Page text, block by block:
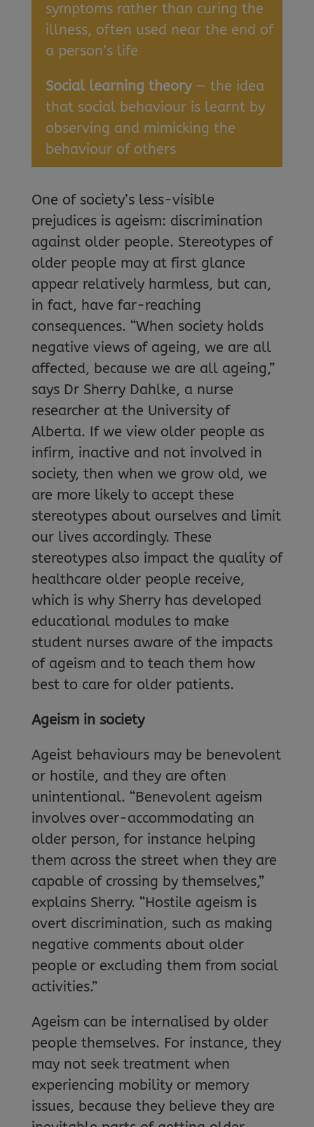
symptoms rather than curing the
illness, often used near the end of
a person’s life
Social learning theory— the idea
that social behaviour is learnt by
observing and mimicking the
behaviour of others
One of society’s less-visible
prejudices is ageism: discrimination
against older people. Stereotypes of
older people may at first glance
appear relatively harmless, but can,
in fact, have far-reaching
consequences. “When society holds
negative views of ageing, we are all
affected, because we are all ageing,”
says Dr Sherry Dahlke, a nurse
researcher at the University of
Alberta. If we view older people as
infirm, inactive and not involved in
society, then when we grow old, we
are more likely to accept these
stereotypes about ourselves and limit
our lives accordingly. These
stereotypes also impact the quality of
healthcare older people receive,
which is why Sherry has developed
educational modules to make
student nurses aware of the impacts
of ageism and to teach them how
best to care for older patients.
Ageism in society
Ageist behaviours may be benevolent
or hostile, and they are often
unintentional. “Benevolent ageism
involves over-accommodating an
older person, for instance helping
them across the street when they are
capable of crossing by themselves,”
explains Sherry. “Hostile ageism is
overt discrimination, such as making
negative comments about older
people or excluding them from social
activities.”
Ageism can be internalised by older
people themselves. For instance, they
may not seek treatment when
experiencing mobility or memory
issues, because they believe they are